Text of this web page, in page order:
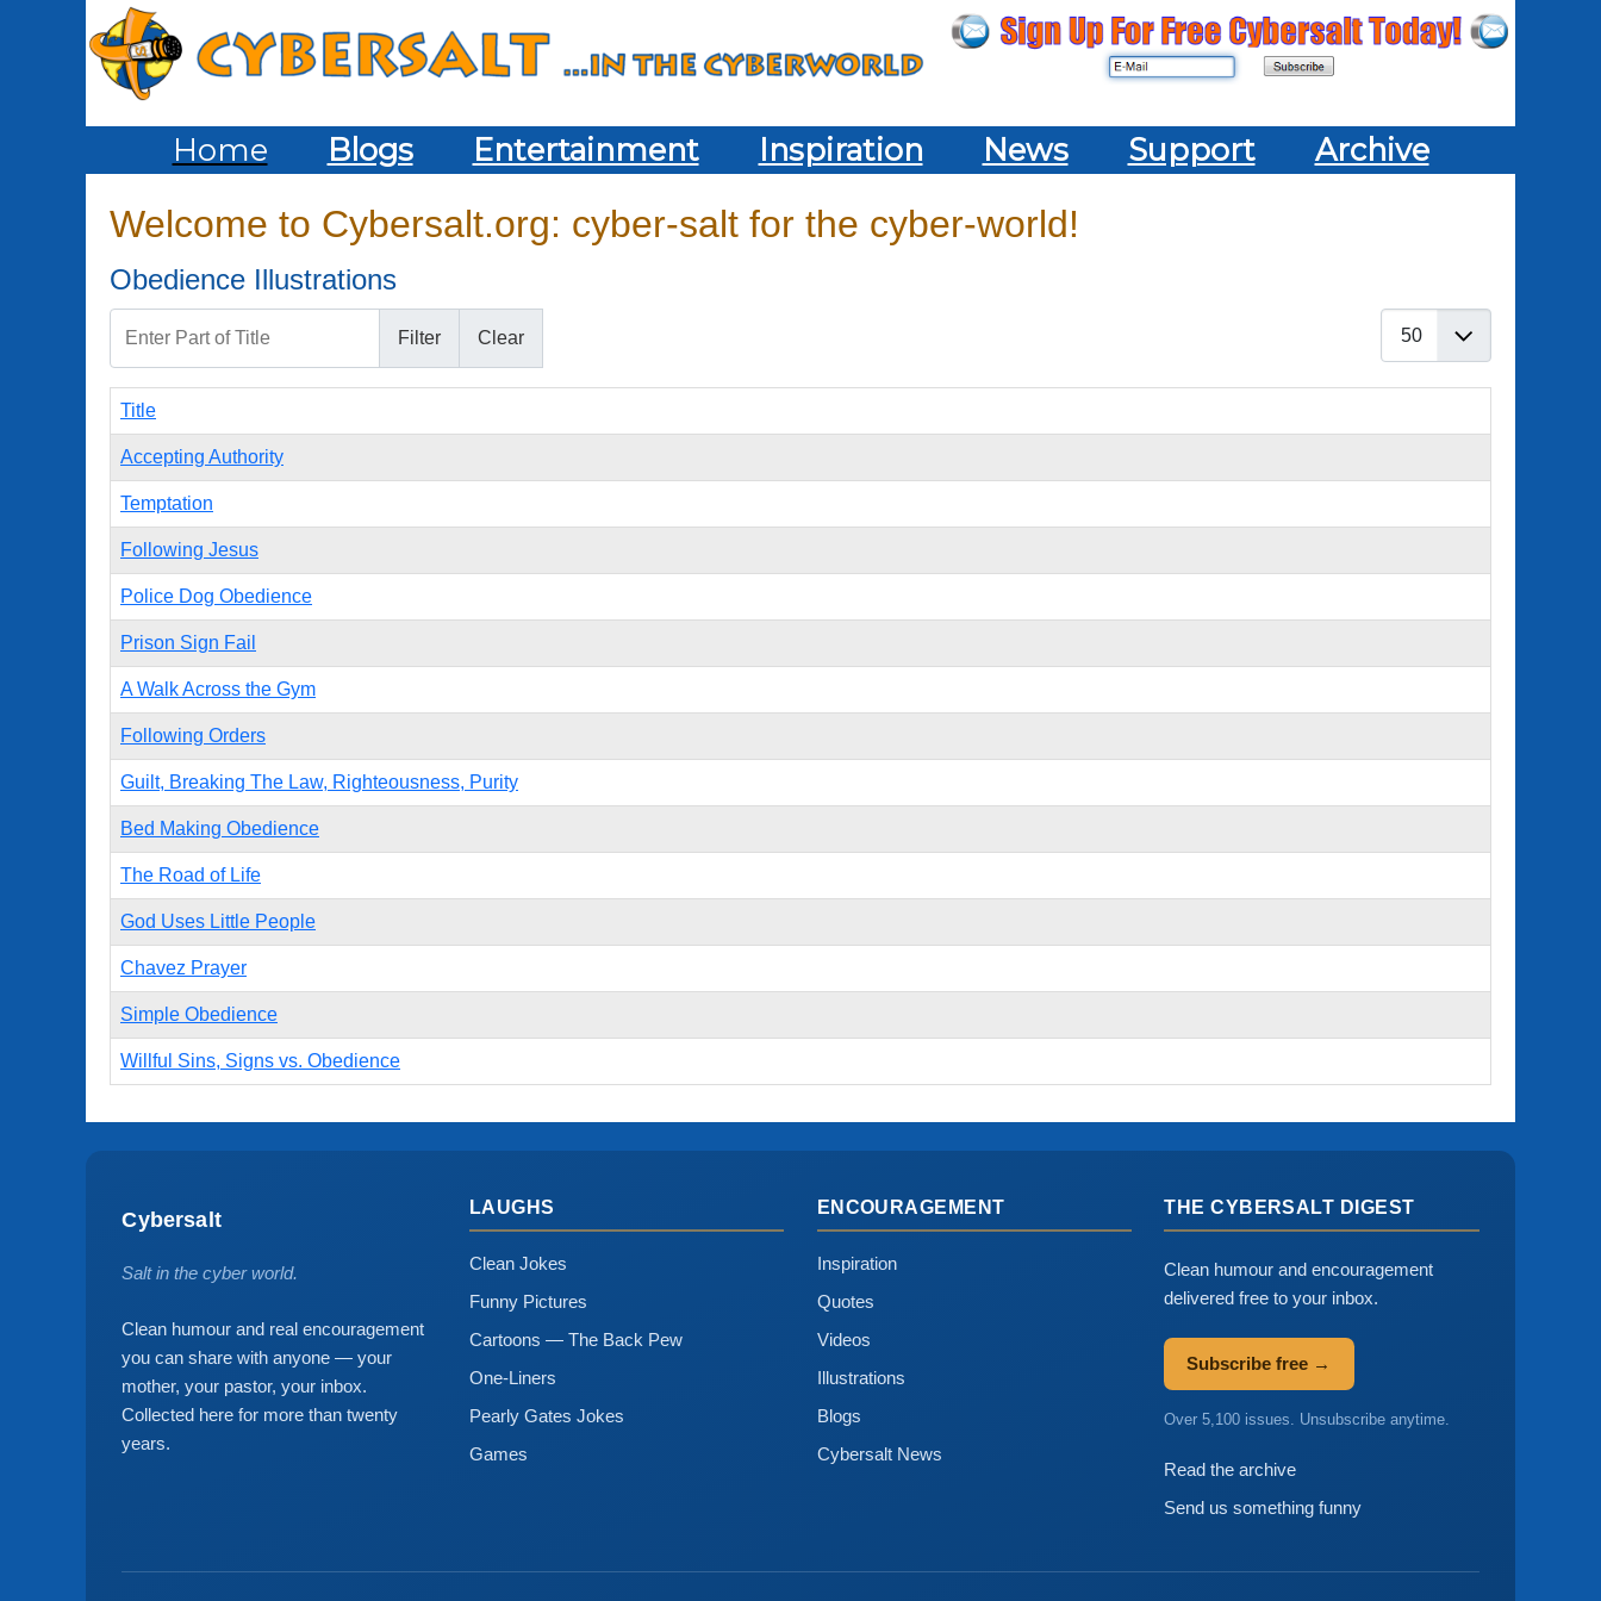
Home Blogs Entertainment Inspiration News Support Archive
Welcome to Cybersalt.org: cyber-salt for the cyber-world!
Obedience Illustrations
Filter
Clear
Title
Accepting Authority
Temptation
Following Jesus
Police Dog Obedience
Prison Sign Fail
A Walk Across the Gym
Following Orders
Guilt, Breaking The Law, Righteousness, Purity
Bed Making Obedience
The Road of Life
God Uses Little People
Chavez Prayer
Simple Obedience
Willful Sins, Signs vs. Obedience
Cybersalt
Salt in the cyber world.
Clean humour and real encouragement
you can share with anyone — your
mother, your pastor, your inbox.
Collected here for more than twenty
years.
LAUGHS
Clean Jokes
Funny Pictures
Cartoons — The Back Pew
One-Liners
Pearly Gates Jokes
Games
ENCOURAGEMENT
Inspiration
Quotes
Videos
Illustrations
Blogs
Cybersalt News
THE CYBERSALT DIGEST
Clean humour and encouragement
delivered free to your inbox.
Subscribe free →
Over 5,100 issues. Unsubscribe anytime.
Read the archive
Send us something funny